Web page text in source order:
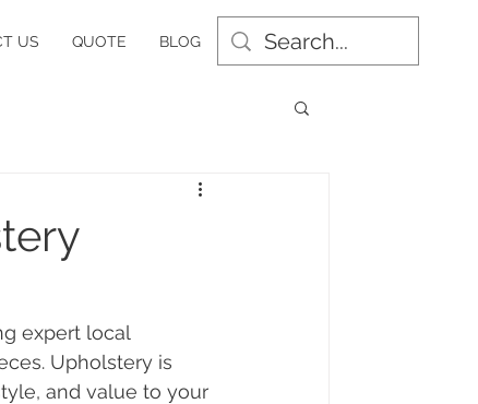
US QUOTE BLOG
expert local
Upholstery is
and value to your